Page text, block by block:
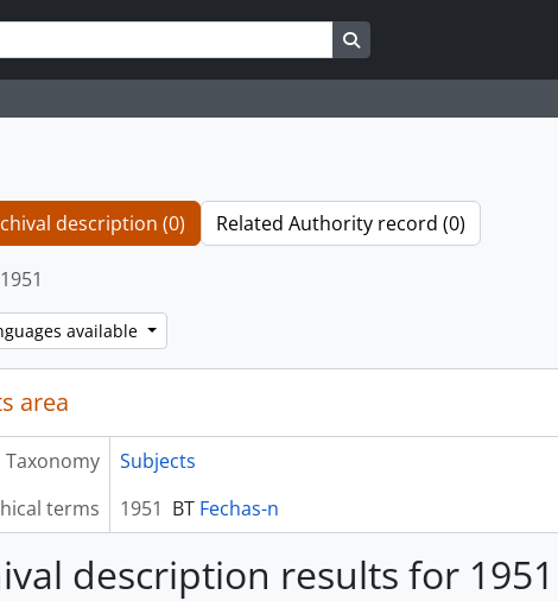
description (0) Related Authority record (0)
1951
available
area
Taxonomy
Subjects
terms
1951 BT Fechas-n
description results for 1951